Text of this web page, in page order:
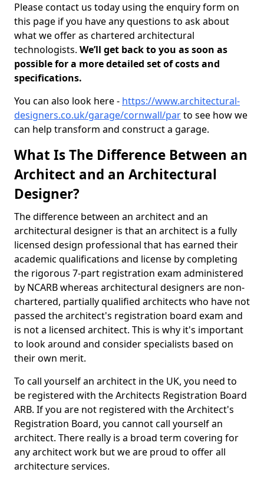
Please contact us today using the enquiry form on
this page if you have any questions to ask about
what we offer as chartered architectural
technologists. We’ll get back to you as soon as
possible for a more detailed set of costs and
specifications.
You can also look here - https://www.architectural-
designers.co.uk/garage/cornwall/parto see how we
can help transform and construct a garage.
What Is The Difference Between an
Architect and an Architectural
Designer?
The difference between an architect and an
architectural designer is that an architect is a fully
licensed design professional that has earned their
academic qualifications and license by completing
the rigorous 7-part registration exam administered
by NCARB whereas architectural designers are non-
chartered, partially qualified architects who have not
passed the architect's registration board exam and
is not a licensed architect. This is why it's important
to look around and consider specialists based on
their own merit.
To call yourself an architect in the UK, you need to
be registered with the Architects Registration Board
ARB. If you are not registered with the Architect's
Registration Board, you cannot call yourself an
architect. There really is a broad term covering for
any architect work but we are proud to offer all
architecture services.